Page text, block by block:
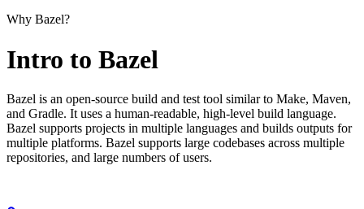
Why Bazel?
Intro to Bazel
Bazel is an open-source build and test tool similar to Make, Maven,
and Gradle. It uses a human-readable, high-level build language.
Bazel supports projects in multiple languages and builds outputs for
multiple platforms. Bazel supports large codebases across multiple
repositories, and large numbers of users.